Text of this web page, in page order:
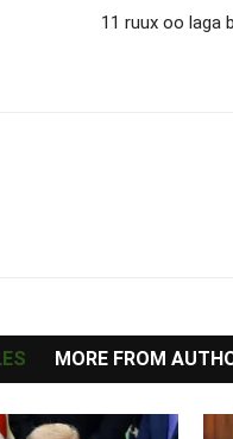
11 ruux oo laga
MORE FROM